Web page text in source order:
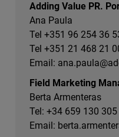
Adding Value PR.
Ana Paula
Tel +351 96 254 36
Tel +351 21 468 21
Email:
Field Marketing
Berta Armenteras
Tel: +34 659 130 305
Email: